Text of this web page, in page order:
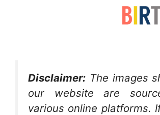
Disclaimer: The images
our website are
various online platforms.